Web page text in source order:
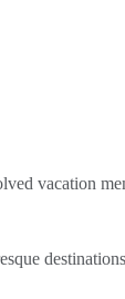
vacation